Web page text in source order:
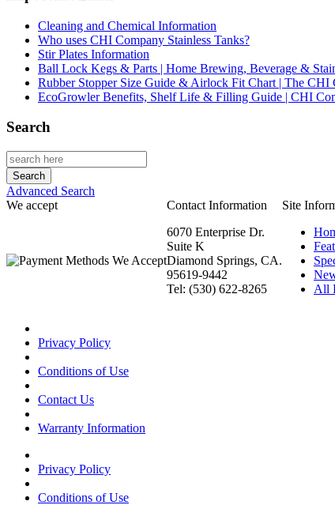
Cleaning and Chemical Information
Who uses CHI Company Stainless Tanks?
Stir Plates Information
Ball Lock Kegs & Parts | Home Brewing, Beverage &
Rubber Stopper Size Guide & Airlock Fit Chart | The CHI
EcoGrowler Benefits, Shelf Life & Filling Guide | CHI
Search
Advanced Search
We accept
Contact Information Site
6070 Enterprise Dr.
Suite K
Diamond Springs, CA.
95619-9442
Tel: (530) 622-8265
All
Privacy Policy
Conditions of Use
Contact Us
Warranty Information
Privacy Policy
Conditions of Use